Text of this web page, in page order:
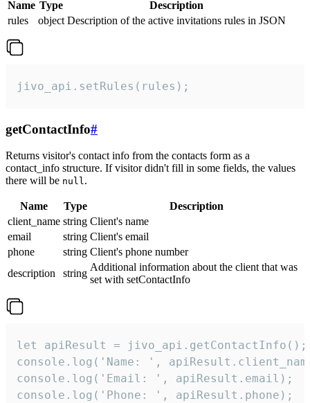
Name Type
Description
rules
object Description of the active invitations rules in JSON
jivo_api.setRules(rules);
getContactInfo#
Returns visitor's contact info from the contacts form as a
contact_info structure. If visitor didn't fill in some fields, the values
there will be null.
Name Type
Description
client_name string Client's name
email
string Client's email
phone
string Client's phone number
description
string
Additional information about the client that was
set with setContactInfo
let apiResult = jivo_api.getContactInfo();
console.log('Name: ',
console.log('Email: ', apiResult.email);
console.log('Phone: ', apiResult.phone);